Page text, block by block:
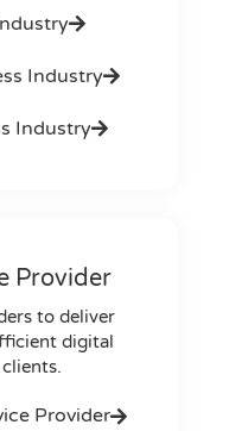
Industry
Industry
Provider
to deliver
digital
Provider